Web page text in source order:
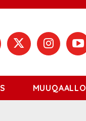
MUUQAALLO